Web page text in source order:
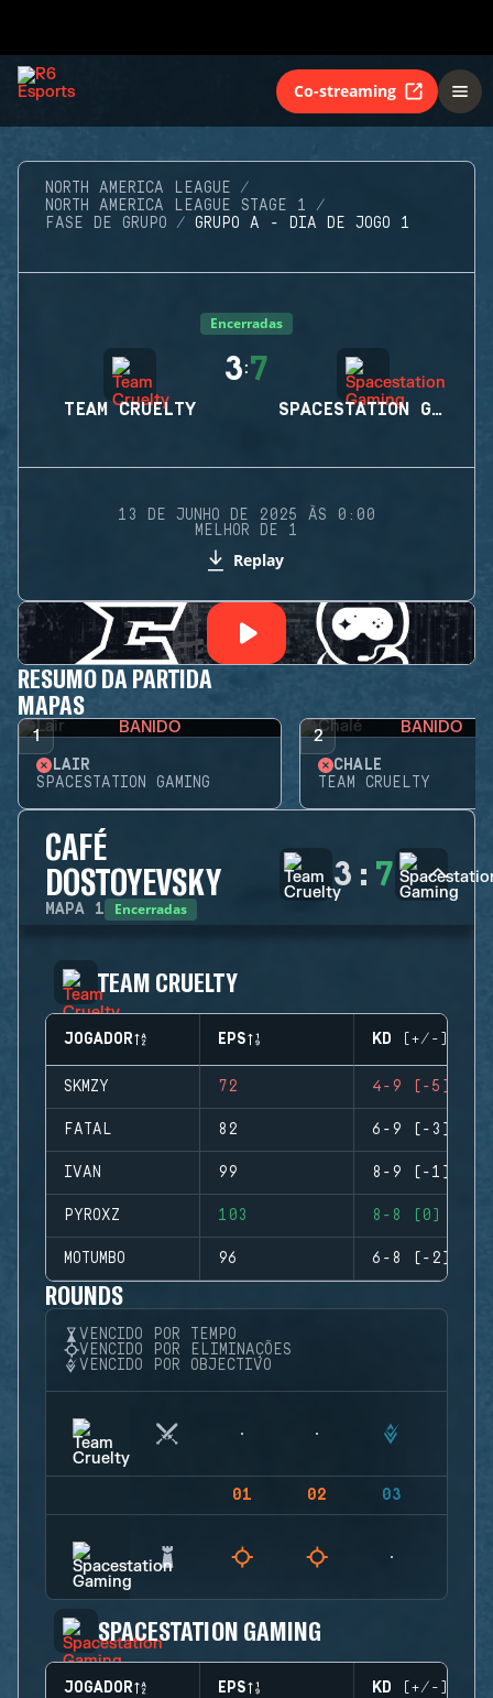
Co-streaming
NORTH AMERICA LEAGUE
NORTH AMERICA LEAGUE STAGE 1
FASE DE GRUPO
GRUPO A - DIA DE JOGO 1
Encerradas
TEAM CRUELTY
3:7
SPACESTATION GAMING
13 DE JUNHO DE 2025 ÀS 0:00
MELHOR DE 1
Replay
RESUMO DA PARTIDA
MAPAS
1 BANIDO
LAIR
SPACESTATION GAMING
2 BANIDO
CHALÉ
TEAM CRUELTY
CAFÉ
DOSTOYEVSKY
MAPA 1 Encerradas
3 : 7
TEAM CRUELTY
JOGADOR EPS KD (+/-)
SKMZY 72 4-9 (-5)
FATAL 82 6-9 (-3)
IVAN 99 8-9 (-1)
PYROXZ 103 8-8 (0)
MOTUMBO 96 6-8 (-2)
ROUNDS
VENCIDO POR TEMPO
VENCIDO POR ELIMINAÇÕES
VENCIDO POR OBJECTIVO
01 02 03
SPACESTATION GAMING
JOGADOR EPS KD (+/-)